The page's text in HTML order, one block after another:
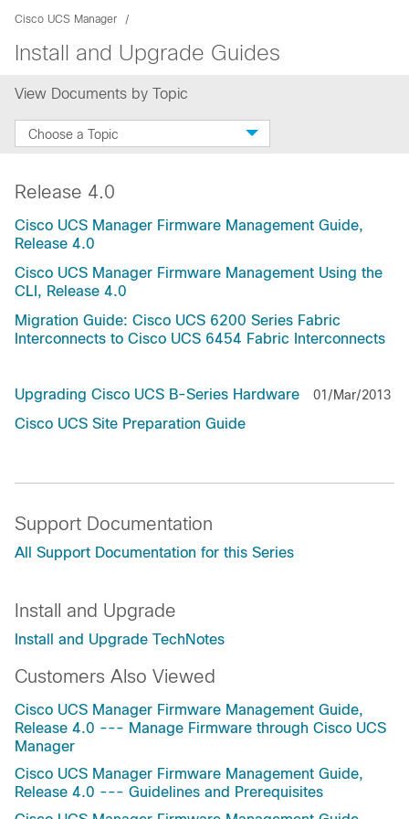
Cisco UCS Manager
Install and Upgrade Guides
View Documents by Topic
Choose a Topic
Release 4.0
Cisco UCS Manager Firmware Management Guide,
Release 4.0
Cisco UCS Manager Firmware Management Using the
CLI, Release 4.0
Migration Guide: Cisco UCS 6200 Series Fabric
Interconnects to Cisco UCS 6454 Fabric Interconnects
Upgrading Cisco UCS B-Series Hardware 01/Mar/2013
Cisco UCS Site Preparation Guide
Support Documentation
All Support Documentation for this Series
Install and Upgrade
Install and Upgrade TechNotes
Customers Also Viewed
Cisco UCS Manager Firmware Management Guide,
Release 4.0 --- Manage Firmware through Cisco UCS
Manager
Cisco UCS Manager Firmware Management Guide,
Release 4.0 --- Guidelines and Prerequisites